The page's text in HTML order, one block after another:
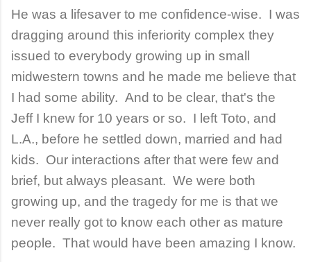
He was a lifesaver to me confidence-wise. I was
dragging around this inferiority complex they
issued to everybody growing up in small
midwestern towns and he made me believe that
I had some ability. And to be clear, that's the
Jeff I knew for 10 years or so. I left Toto, and
L.A., before he settled down, married and had
kids. Our interactions after that were few and
brief, but always pleasant. We were both
growing up, and the tragedy for me is that we
never really got to know each other as mature
people. That would have been amazing I know.